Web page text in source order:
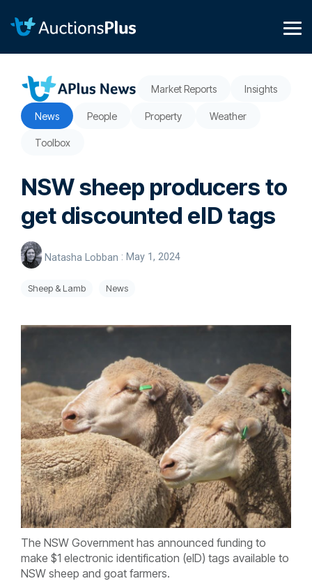
content.
Market Reports Insights
News People Property Weather
Toolbox
NSW sheep producers to
get discounted eID tags
Natasha Lobban : May 1, 2024
Sheep & Lamb News
The NSW Government has announced funding to
make $1 electronic identification (eID) tags available to
NSW sheep and goat farmers.